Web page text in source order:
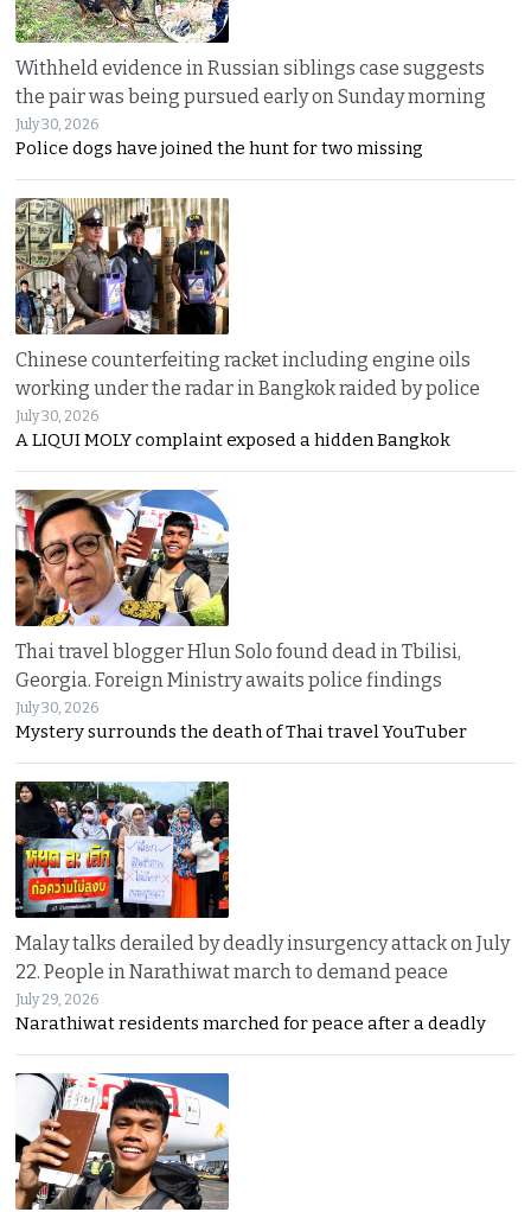
Withheld evidence in Russian siblings case suggests
the pair was being pursued early on Sunday morning
July 30, 2026
Police dogs have joined the hunt for two missing
Chinese counterfeiting racket including engine oils
working under the radar in Bangkok raided by police
July 30, 2026
A LIQUI MOLY complaint exposed a hidden Bangkok
Thai travel blogger Hlun Solo found dead in Tbilisi,
Georgia. Foreign Ministry awaits police findings
July 30, 2026
Mystery surrounds the death of Thai travel YouTuber
Malay talks derailed by deadly insurgency attack on July
22. People in Narathiwat march to demand peace
July 29, 2026
Narathiwat residents marched for peace after a deadly